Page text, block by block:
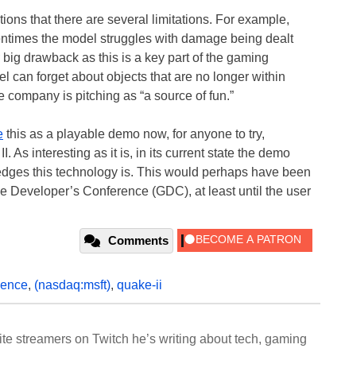
that there are several limitations. For example,
the model struggles with damage being dealt
drawback as this is a key part of the gaming
can forget about objects that are no longer within
is pitching as “a source of fun.”
this as a playable demo now, for anyone to try,
As interesting as it is, in its current state the demo
this technology is. This would perhaps have been
Developer’s Conference (GDC), at least until the user
Comments
, (nasdaq:msft), quake-ii
streamers on Twitch he’s writing about tech, gaming